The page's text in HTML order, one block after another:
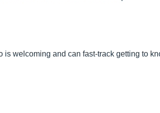
welcoming and can fast-track getting to